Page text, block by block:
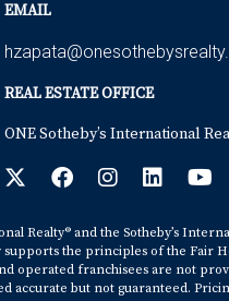
EMAIL
REAL ESTATE OFFICE
ONE Sotheby’s International
Realty® and the Sotheby’s
the principles of the Fair
franchisees are not
but not guaranteed.